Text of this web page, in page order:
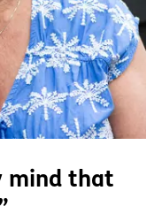
mind that